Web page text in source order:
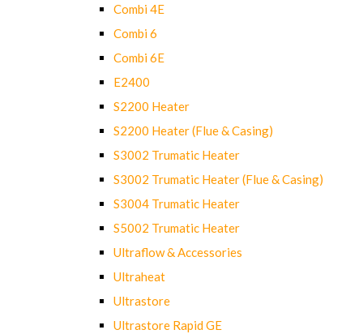
Combi 4E
Combi 6
Combi 6E
E2400
S2200 Heater
S2200 Heater (Flue & Casing)
S3002 Trumatic Heater
S3002 Trumatic Heater (Flue & Casing)
S3004 Trumatic Heater
S5002 Trumatic Heater
Ultraflow & Accessories
Ultraheat
Ultrastore
Ultrastore Rapid GE